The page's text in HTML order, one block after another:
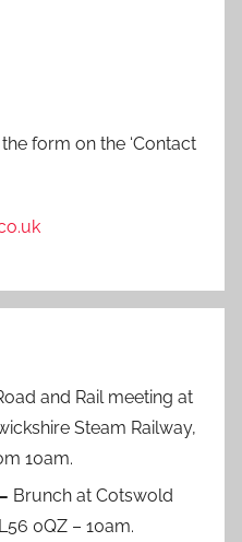
form on the ‘Contact
and Rail meeting at
Steam Railway,
10am.
Brunch at Cotswold
0QZ – 10am.